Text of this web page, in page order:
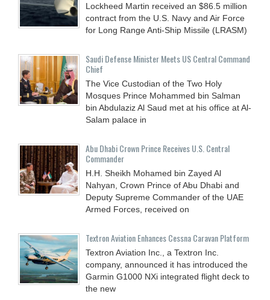
Lockheed Martin received an $86.5 million
contract from the U.S. Navy and Air Force
for Long Range Anti-Ship Missile (LRASM)
Saudi Defense Minister Meets US Central Command
Chief
The Vice Custodian of the Two Holy
Mosques Prince Mohammed bin Salman
bin Abdulaziz Al Saud met at his office at Al-
Salam palace in
Abu Dhabi Crown Prince Receives U.S. Central
Commander
H.H. Sheikh Mohamed bin Zayed Al
Nahyan, Crown Prince of Abu Dhabi and
Deputy Supreme Commander of the UAE
Armed Forces, received on
Textron Aviation Enhances Cessna Caravan Platform
Textron Aviation Inc., a Textron Inc.
company, announced it has introduced the
Garmin G1000 NXi integrated flight deck to
the new